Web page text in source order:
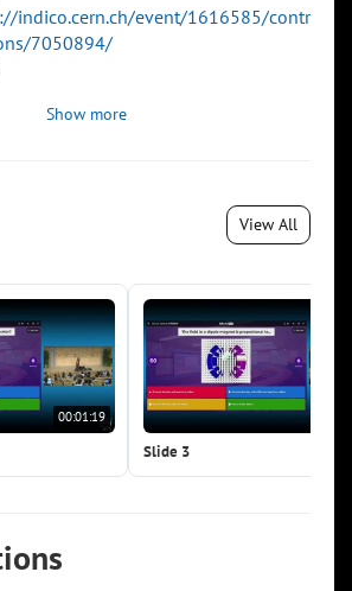
indico.cern.ch/event/1616585/contr
7050894/
Show more
View All
00:01:19
Slide 3